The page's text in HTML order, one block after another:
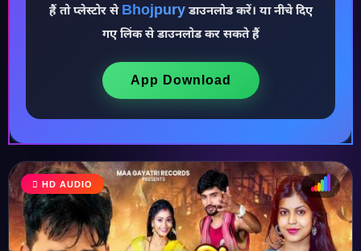
♩
हैं तो प्लेस्टोर से Bhojpuryडाउनलोड करें। या नीचे दिए
गए लिंक से डाउनलोड कर सकते हैं
App Download
HD AUDIO